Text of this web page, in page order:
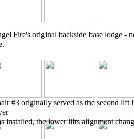
#3 originally served as the second
installed, the lower lifts alignment
Fire's original backside base lodge -